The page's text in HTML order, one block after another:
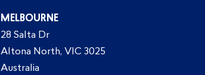
MELBOURNE
28 Salta Dr
Altona North, VIC 3025
Australia